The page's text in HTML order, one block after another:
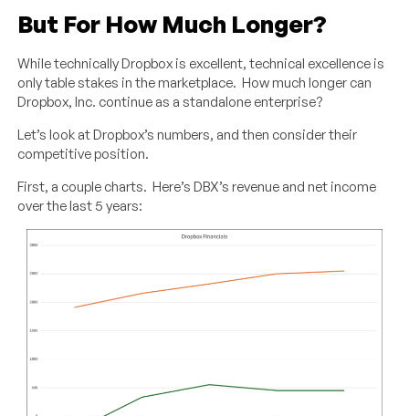
But For How Much Longer?
While technically Dropbox is excellent, technical excellence is
only table stakes in the marketplace. How much longer can
Dropbox, Inc. continue as a standalone enterprise?
Let’s look at Dropbox’s numbers, and then consider their
competitive position.
First, a couple charts. Here’s DBX’s revenue and net income
over the last 5 years: